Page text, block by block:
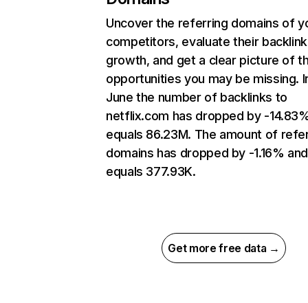
Uncover the referring domains of
competitors, evaluate their backlink
growth, and get a clear picture of
opportunities you may be missing.
June the number of backlinks to
netflix.com has dropped by -
equals 86.23M. The amount of
domains has dropped by -1.16% and
equals 377.93K.
Get more free data →